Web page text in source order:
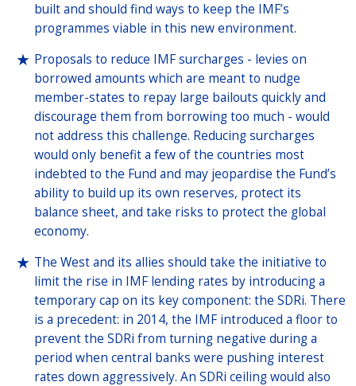
built and should find ways to keep the IMF’s
programmes viable in this new environment.
Proposals to reduce IMF surcharges - levies on
borrowed amounts which are meant to nudge
member-states to repay large bailouts quickly and
discourage them from borrowing too much - would
not address this challenge. Reducing surcharges
would only benefit a few of the countries most
indebted to the Fund and may jeopardise the Fund’s
ability to build up its own reserves, protect its
balance sheet, and take risks to protect the global
economy.
The West and its allies should take the initiative to
limit the rise in IMF lending rates by introducing a
temporary cap on its key component: the SDRi. There
is a precedent: in 2014, the IMF introduced a floor to
prevent the SDRi from turning negative during a
period when central banks were pushing interest
rates down aggressively. An SDRi ceiling would also